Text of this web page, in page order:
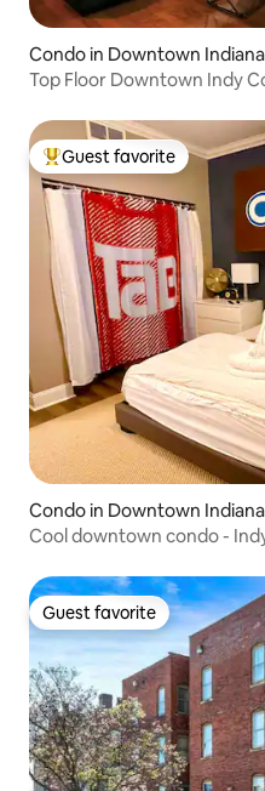
Condo in Downtown
Top Floor Downtown Indy
Top guest favorite
Guest favorite
Condo in Downtown
Cool downtown condo -
Guest favorite
Guest favorite